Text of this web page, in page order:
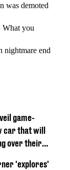
was demoted
What you
nightmare end
game-
car that will
over their
'explores'